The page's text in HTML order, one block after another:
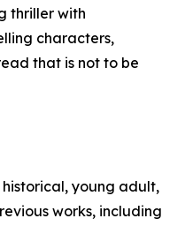
thriller with
characters,
that is not to be
historical, young adult,
works, including